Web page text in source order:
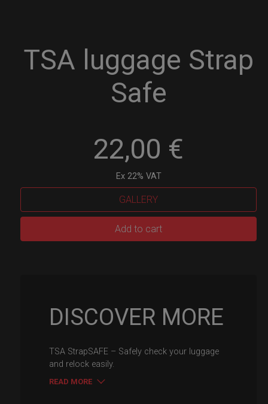
TSA luggage Strap
Safe
22,00 €
Ex 22% VAT
GALLERY
Add to cart
DISCOVER MORE
TSA StrapSAFE – Safely check your luggage
and relock easily.
READ MORE